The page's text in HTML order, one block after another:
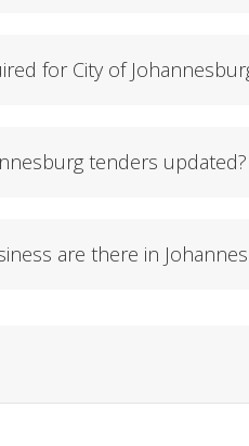
for City of
tenders updated?
are there in